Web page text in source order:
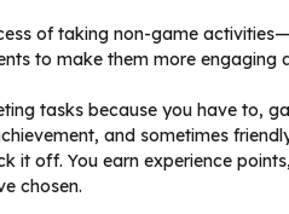
of taking non-game
to make them more engaging
tasks because you have to,
and sometimes
it off. You earn experience
chosen.